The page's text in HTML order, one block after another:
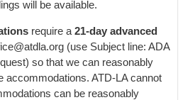
will be available.
require a 21-day advanced
(use Subject line: ADA
so that we can reasonably
accommodations. ATD-LA cannot
can be reasonably